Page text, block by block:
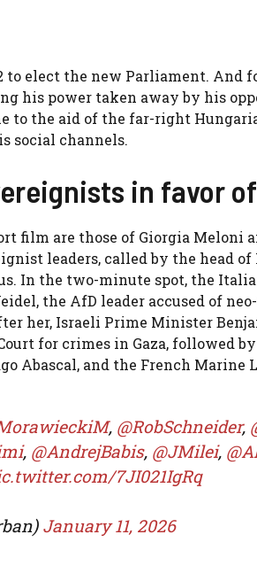
elect the new Parliament. And
his power taken away by his
to the aid of the far-right
social channels.
in favor
film are those of Giorgia Meloni
leaders, called by the head
In the two-minute spot, the
the AfD leader accused of
her, Israeli Prime Minister
for crimes in Gaza, followed
Abascal, and the French Marine
, @RobSchneider,
, @AndrejBabis, @JMilei,
7JI021IgRq
January 11, 2026